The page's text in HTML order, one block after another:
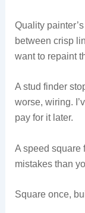
Quality
between crisp
want to repaint
A stud finder
worse, wiring.
pay for it later.
A speed square
mistakes than
Square once,